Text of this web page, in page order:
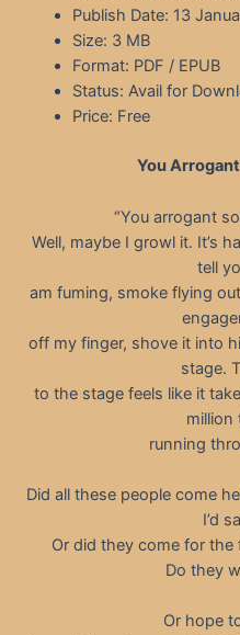
Publish Date: 13
Size: 3 MB
Format: PDF / EPUB
Status: Avail for
Price: Free
You
“You arrogant
Well, maybe I growl it. It’s
tell
am fuming, smoke flying
off my finger, shove it into
stage.
to the stage feels like it
million
running
Did all these people come
I’d
Or did they come for
Do they
Or hope